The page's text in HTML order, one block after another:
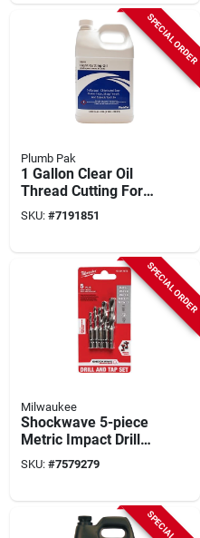
SPECIAL ORDER
Plumb Pak
1 Gallon Clear Oil
Thread Cutting For
Hand Cutting And
Non-industrial
SKU: #7191851
SPECIAL ORDER
Milwaukee
Shockwave 5-piece
Metric Impact Drill
Tap Bit Set - Model
48-89-4875
SKU: #7579279